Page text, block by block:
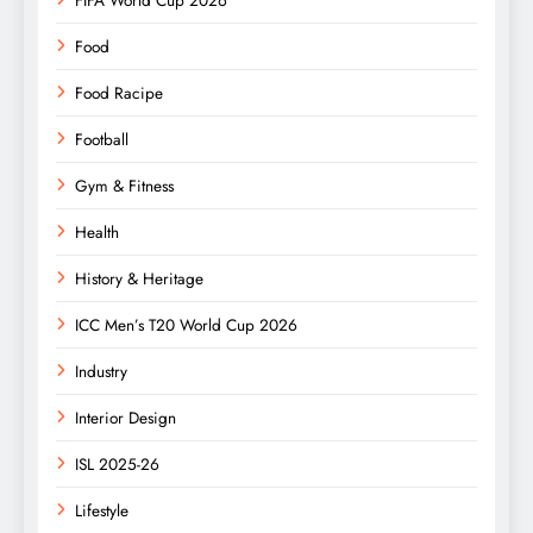
Food
Food Racipe
Football
Gym & Fitness
Health
History & Heritage
ICC Men’s T20 World Cup 2026
Industry
Interior Design
ISL 2025-26
Lifestyle